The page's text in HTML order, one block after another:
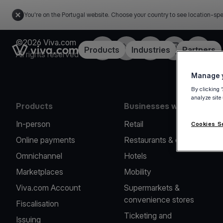
You're on the Portugal website. Choose your country to see location-
Link to the homepageProducts Industries Partners
©2026 Viva.com
All rights reserved
FacebookTwitterLinkedInInstagramYouTube
Products
In-person
Online payments
Omnichannel
Marketplaces
Viva.com Account
Fiscalisation
Issuing
Businesses we serve
Retail
Restaurants & cafes
Hotels
Mobility
Supermarkets &
convenience stores
Ticketing and
Manage
By clicking
analyze
Cookies